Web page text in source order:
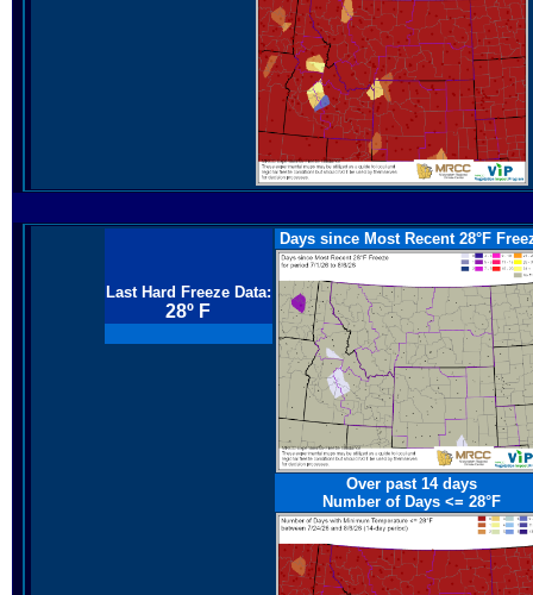
Last Hard Freeze Data:
28º F
Days since Most Recent 28°F
Over past 14 days
Number of Days <= 28°F